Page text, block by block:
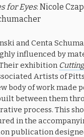
for Eyes: Nicole
and Centa
influenced by
exhibition
Artists of
body of work made
between them
process. This
in the
publication